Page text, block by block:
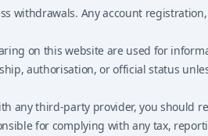
withdrawals. Any account
on this website are used for
authorisation, or official status
any third-party provider, you should
for complying with any tax,